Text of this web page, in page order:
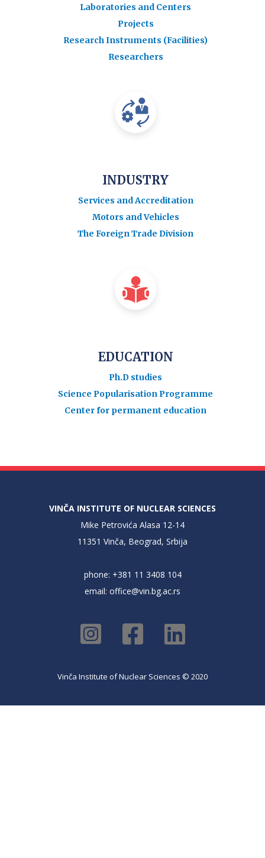
Laboratories and Centers
Projects
Research Instruments (Facilities)
Researchers
INDUSTRY
Services and Accreditation
Motors and Vehicles
The Foreign Trade Division
EDUCATION
Ph.D studies
Science Popularisation Programme
Center for permanent education
VINČA INSTITUTE OF NUCLEAR SCIENCES
Mike Petrovića Alasa 12-14
11351 Vinča, Beograd, Srbija
phone: +381 11 3408 104
email: office@vin.bg.ac.rs
Vinča Institute of Nuclear Sciences © 2020